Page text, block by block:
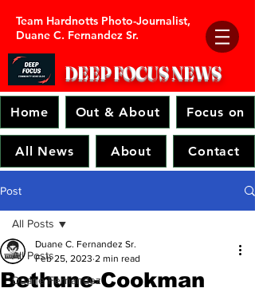
Team Hardnotts Photo-Journalist,
Duane C. Fernandez Sr.
DEEP FOCUSNEWS
Home Out & About Focus on
All News About Contact
Post
All Posts
Duane Fernandez
All Posts
Bethune-Cookman
Duane C. Fernandez Sr.
Feb 25, 2023 2 min read